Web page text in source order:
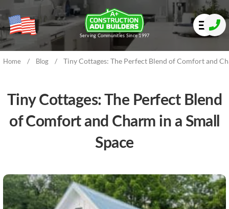
Serving Communities Since 1997
Home / Blog / Tiny Cottages: The Perfect Blend of Comfort and
Tiny Cottages: The Perfect Blend
of Comfort and Charm in a Small
Space